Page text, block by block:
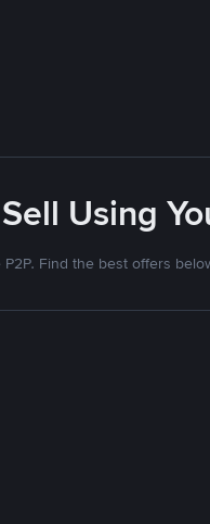
Using
P2P. Find the best offers